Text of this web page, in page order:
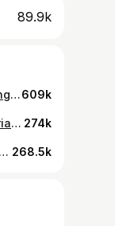
89.9k
products used: @narsissist Natural Radiant Longwear Foundation - Fiji @makeupbymario Soft Sculpt™ Shaping Stick - Light Medium @morphebrushes_uk Cheek Thrills Bronze & Tone Duo - Amalfi Coast @narsissist The Multiple Blush - Behave @narsissist Radiant Creamy Concealer - Medium O @hudabeauty Easy Bake Loose Baking & Setting Powder - Poundcake @narsissist Orgasm Blush @lauramercier Rose Glow Liquid Highlighter accessories: @agentprovocateur Classic Black Robe #basemakeup #makeuptutorial609k
still occasionally love a full glam #makeuptutorial #makeuplooks #basemakeup #skincare #luxurymakeup 274k
products used: base: @maybelline Grippy Serum 24h Hydrating Grip Primer @hudabeauty Easy Blur Natural Airbrush Foundation (Latte) @charlottetilbury Beautiful Skin Sun-Kissed Glow - Bronzer (Medium) @charlottetilbury Unreal Blush Healthy Glow Stick (Rosy Glow) @toofacedlovestheuk Born This Way Super Coverage Multi-Use Concealer (Swan) @hudabeauty Easy Bake Loose Powder (Poundcake) brows: @maccosmeticsuki Pro Locked Brow Gel - Brow gel @anastasiabeverlyhills Brow Wiz® Ultra-Slim Precision Brow Pencil (Medium Brown) eyes: @makeupbymario Master Mattes Palette @toofaced Better Than Sex Foreplay Lash Lifting & Thickening Mascara Primer @toofaced Better Than Sex Mascara lips: @pinkhoneyuk Cupid Cream Lipliner (Pretty Girl) 268.5k